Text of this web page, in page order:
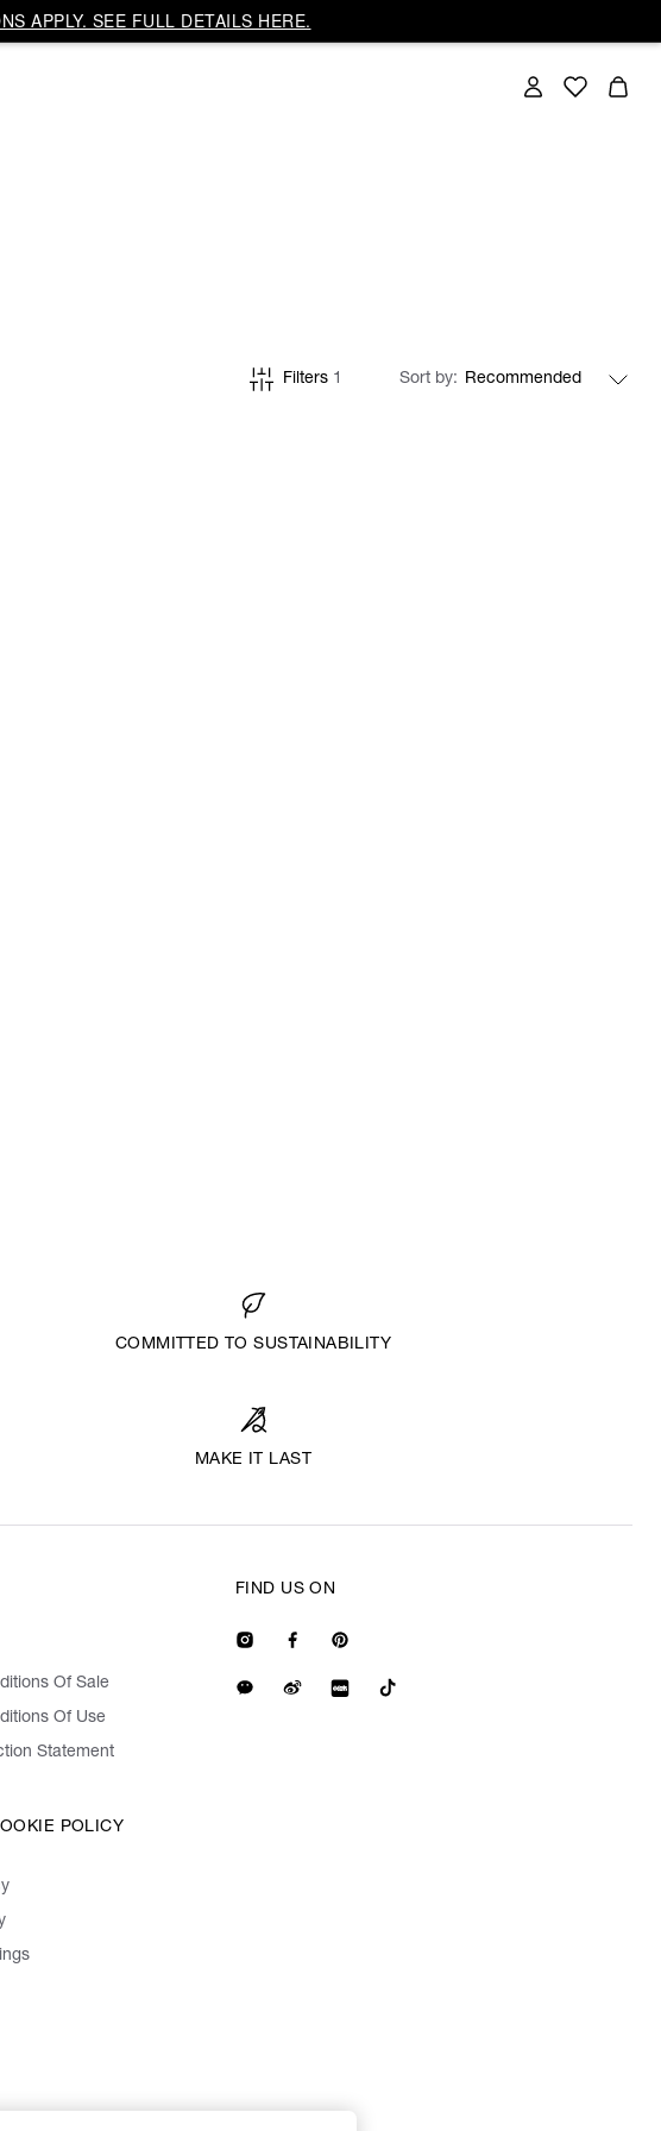
APPLY. SEE FULL DETAILS HERE.
Filters 1 Sort by
COMMITTED TO SUSTAINABILITY
MAKE IT LAST
Of Sale
Of Use
Statement
POLICY
FIND US ON